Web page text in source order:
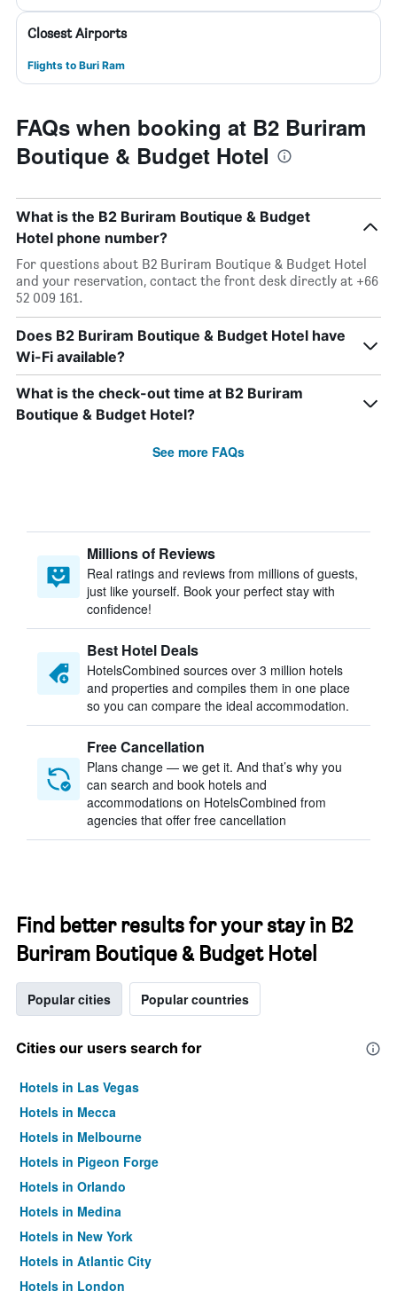
Closest Airports
Flights to Buri Ram
FAQs when booking at B2 Buriram
Boutique & Budget Hotel
What is the B2 Buriram Boutique & Budget
Hotel phone number?
For questions about B2 Buriram Boutique & Budget Hotel
and your reservation, contact the front desk directly at +66
52 009 161.
Does B2 Buriram Boutique & Budget Hotel have
Wi-Fi available?
What is the check-out time at B2 Buriram
Boutique & Budget Hotel?
See more FAQs
Millions of Reviews
Real ratings and reviews from millions of guests,
just like yourself. Book your perfect stay with
confidence!
Best Hotel Deals
HotelsCombined sources over 3 million hotels
and properties and compiles them in one place
so you can compare the ideal accommodation.
Free Cancellation
Plans change — we get it. And that’s why you
can search and book hotels and
accommodations on HotelsCombined from
agencies that offer free cancellation
Find better results for your stay in B2
Buriram Boutique & Budget Hotel
Popular cities Popular countries
Cities our users search for
Hotels in Las Vegas
Hotels in Mecca
Hotels in Melbourne
Hotels in Pigeon Forge
Hotels in Orlando
Hotels in Medina
Hotels in New York
Hotels in Atlantic City
Hotels in London